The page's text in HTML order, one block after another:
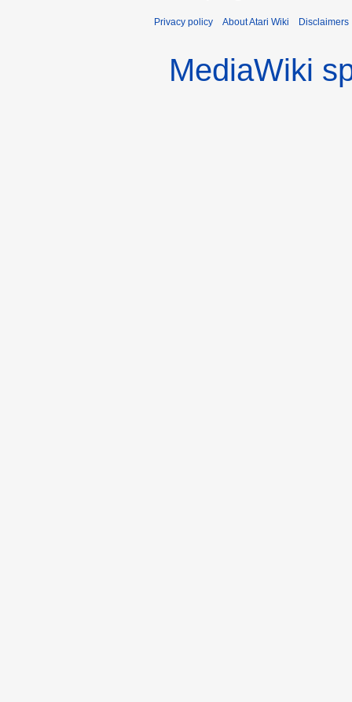
Privacy policy About Atari Wiki Disclaimers
MediaWiki